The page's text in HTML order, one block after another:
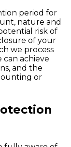
period for
nature and
risk of
of your
we process
achieve
and the
or